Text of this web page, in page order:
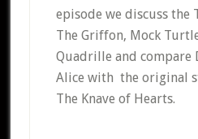
episode we discuss the
The Griffon, Mock
Quadrille and compare
Alice with the original
The Knave of Hearts.